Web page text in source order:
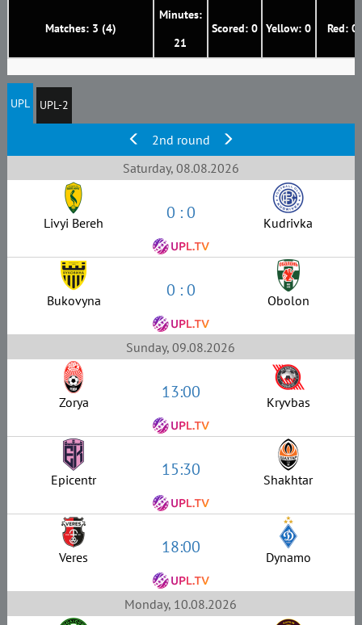
Matches: 3 (4)
Minutes:
21
Scored: 0 Yellow: 0 Red: 0
UPL UPL-2
2nd round
Saturday, 08.08.2026
Livyi Bereh 0 : 0 Kudrivka
Bukovyna 0 : 0 Obolon
Sunday, 09.08.2026
Zorya 13:00 Kryvbas
Epicentr 15:30 Shakhtar
Veres 18:00 Dynamo
Monday, 10.08.2026